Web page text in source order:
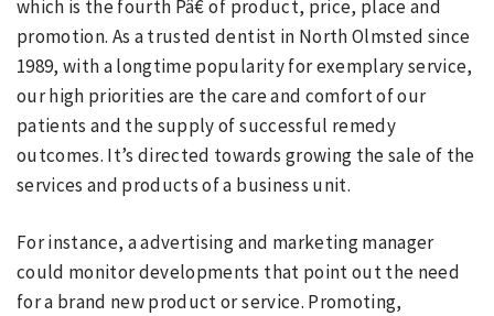
which is the fourth Pâ€ of product, price, place and
promotion. As a trusted dentist in North Olmsted since
1989, with a longtime popularity for exemplary service,
our high priorities are the care and comfort of our
patients and the supply of successful remedy
outcomes. It’s directed towards growing the sale of the
services and products of a business unit.
For instance, a advertising and marketing manager
could monitor developments that point out the need
for a brand new product or service. Promoting,